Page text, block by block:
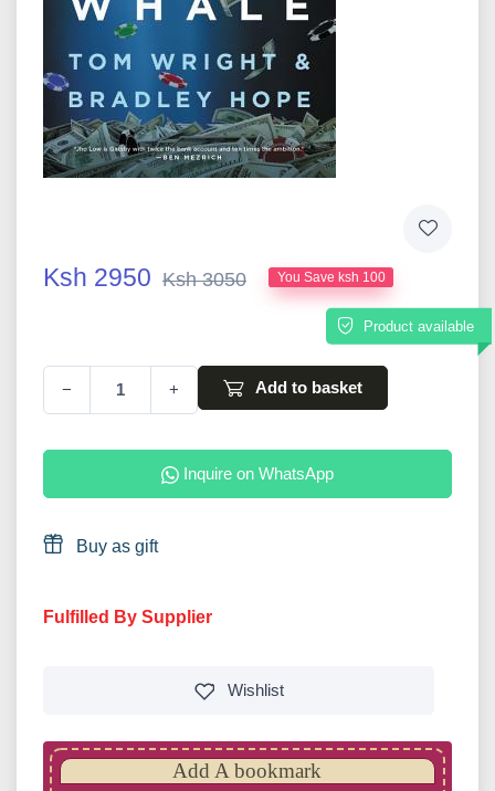
Ksh 2950 Ksh 3050 You Save ksh 100
Product available
− + Add to basket
Inquire on WhatsApp
Buy as gift
Fulfilled By Supplier
Wishlist
Add A bookmark